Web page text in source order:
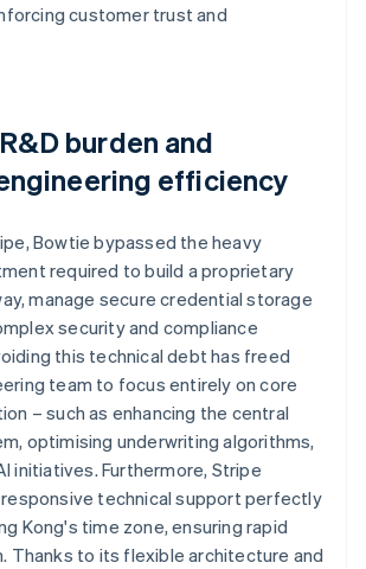
customer trust and
burden and
efficiency
Bowtie bypassed the heavy
required to build a proprietary
manage secure credential storage
security and compliance
this technical debt has freed
team to focus entirely on core
– such as enhancing the central
optimising underwriting algorithms,
initiatives. Furthermore, Stripe
technical support perfectly
Kong's time zone, ensuring rapid
Thanks to its flexible architecture and